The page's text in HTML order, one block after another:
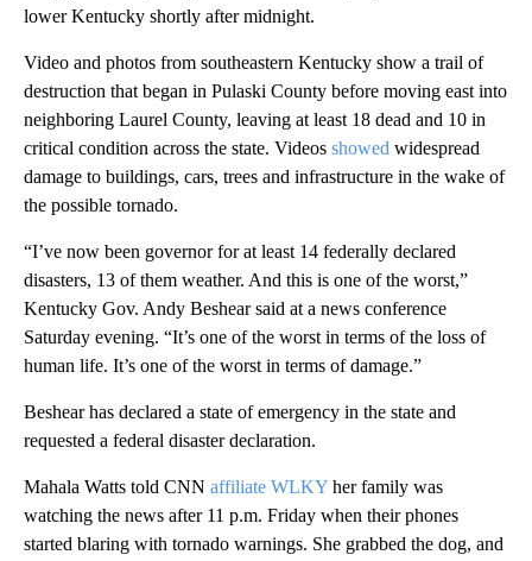
lower Kentucky shortly after midnight.
Video and photos from southeastern Kentucky show a trail of
destruction that began in Pulaski County before moving east into
neighboring Laurel County, leaving at least 18 dead and 10 in
critical condition across the state. Videos showed widespread
damage to buildings, cars, trees and infrastructure in the wake of
the possible tornado.
“I’ve now been governor for at least 14 federally declared
disasters, 13 of them weather. And this is one of the worst,”
Kentucky Gov. Andy Beshear said at a news conference
Saturday evening. “It’s one of the worst in terms of the loss of
human life. It’s one of the worst in terms of damage.”
Beshear has declared a state of emergency in the state and
requested a federal disaster declaration.
Mahala Watts told CNN affiliate WLKY her family was
watching the news after 11 p.m. Friday when their phones
started blaring with tornado warnings. She grabbed the dog, and